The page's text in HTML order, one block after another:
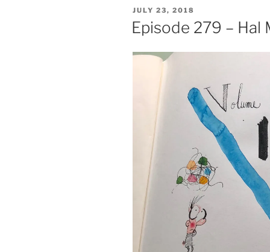
POSTED
ON
JULY 23, 2018
Episode 279 – Hal